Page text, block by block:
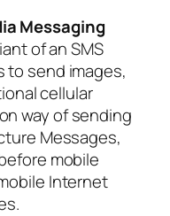
Messaging
of an SMS
to send images,
cellular
way of sending
Messages,
mobile
Internet